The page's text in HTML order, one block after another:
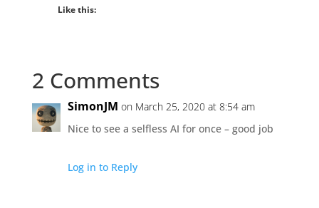
Like this:
2 Comments
SimonJM on March 25, 2020 at 8:54 am
Nice to see a selfless AI for once – good job
Log in to Reply